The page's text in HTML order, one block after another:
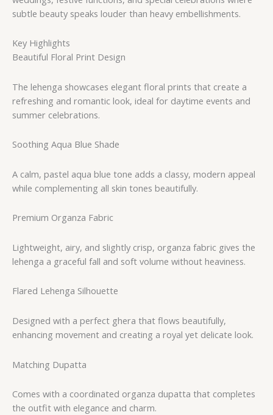
subtle beauty speaks louder than heavy embellishments.
Key Highlights
Beautiful Floral Print Design
The lehenga showcases elegant floral prints that create a
refreshing and romantic look, ideal for daytime events and
summer celebrations.
Soothing Aqua Blue Shade
A calm, pastel aqua blue tone adds a classy, modern appeal
while complementing all skin tones beautifully.
Premium Organza Fabric
Lightweight, airy, and slightly crisp, organza fabric gives the
lehenga a graceful fall and soft volume without heaviness.
Flared Lehenga Silhouette
Designed with a perfect ghera that flows beautifully,
enhancing movement and creating a royal yet delicate look.
Matching Dupatta
Comes with a coordinated organza dupatta that completes
the outfit with elegance and charm.